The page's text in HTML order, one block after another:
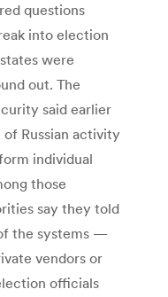
questions
into election
were
out. The
said earlier
Russian activity
individual
those
say they told
the systems —
vendors or
officials